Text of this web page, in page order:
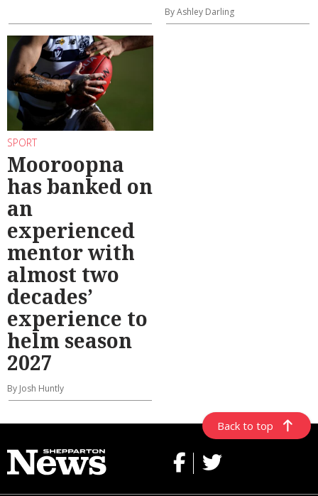
By Ashley Darling
SPORT
Mooroopna
has banked on
an
experienced
mentor with
almost two
decades’
experience to
helm season
2027
By Josh Huntly
Back to top